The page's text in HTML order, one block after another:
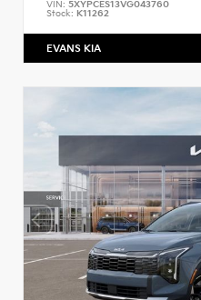
VIN: 5XYPCES13VG043760
Stock: K11262
EVANS KIA